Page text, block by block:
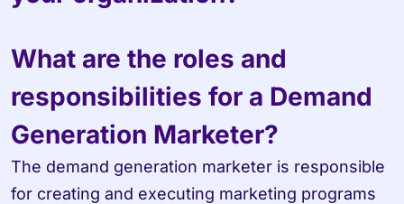
What are the roles and
responsibilities for a Demand
Generation Marketer?
The demand generation marketer is responsible
for creating and executing marketing programs